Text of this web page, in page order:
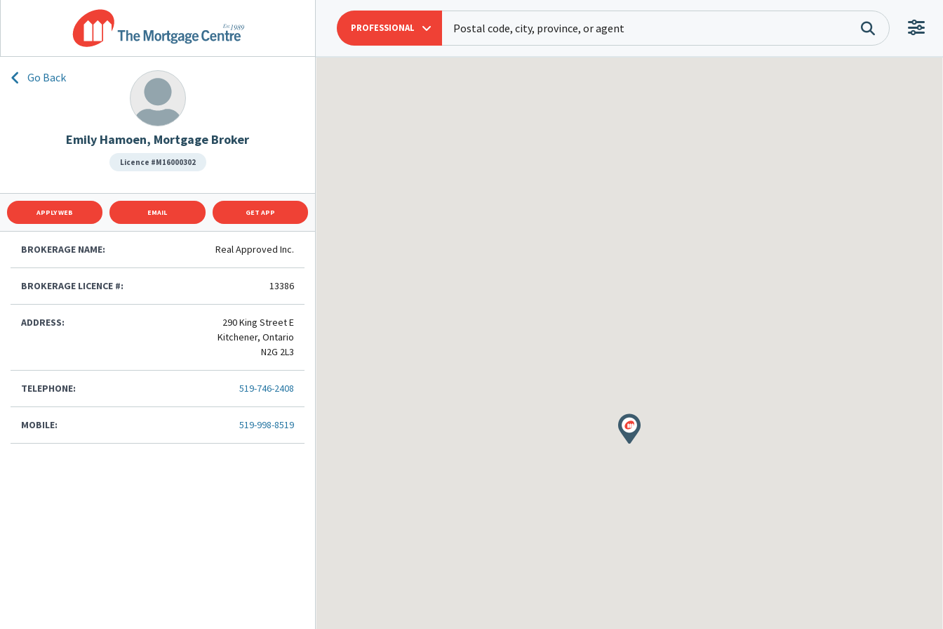
PROFESSIONAL
Go Back
Emily Hamoen, Mortgage Broker
Licence #M16000302
APPLY WEB EMAIL GET APP
BROKERAGE NAME: Real Approved Inc.
BROKERAGE LICENCE #: 13386
ADDRESS:
290 King Street E
Kitchener, Ontario
N2G 2L3
TELEPHONE: 519-746-2408
MOBILE: 519-998-8519